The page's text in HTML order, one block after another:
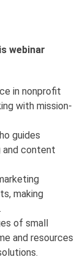
webinar
in nonprofit
with mission-
guides
and content
making
of small
and resources